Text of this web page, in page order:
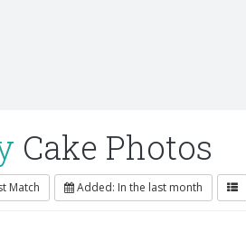
Cake Photos
Match Added: In the last month